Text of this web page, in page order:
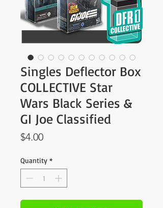
Singles Deflector Box
COLLECTIVE Star
Wars Black Series &
GI Joe Classified
$4.00Price
Quantity *